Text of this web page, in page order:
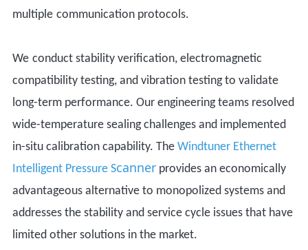
multiple communication protocols.
We conduct stability verification, electromagnetic
compatibility testing, and vibration testing to validate
long-term performance. Our engineering teams resolved
wide-temperature sealing challenges and implemented
in-situ calibration capability. The Windtuner Ethernet
Intelligent Pressure Scannerprovides an economically
advantageous alternative to monopolized systems and
addresses the stability and service cycle issues that have
limited other solutions in the market.